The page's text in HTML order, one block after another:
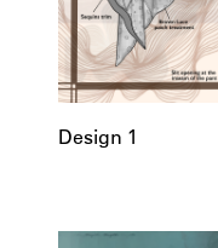
Design 1